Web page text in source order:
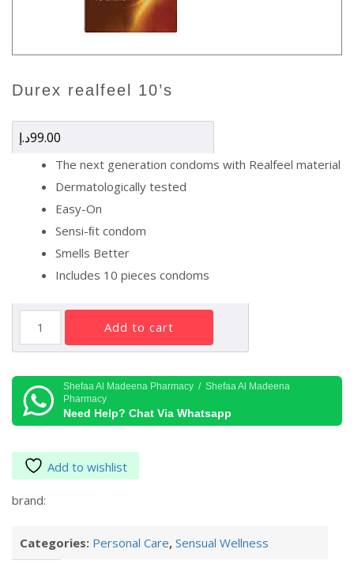
durex realfeel 10’s
99.00د.إ
The next generation condoms with Realfeel material
Dermatologically tested
Easy-On
Sensi-ﬁt condom
Smells Better
Includes 10 pieces condoms
REALFEEL
10'S
add to cart
Shefaa Al Madeena Pharmacy / Shefaa Al Madeena
Pharmacy
Need Help? Chat Via Whatsapp
Add to wishlist
brand:
Categories: Personal Care, Sensual Wellness